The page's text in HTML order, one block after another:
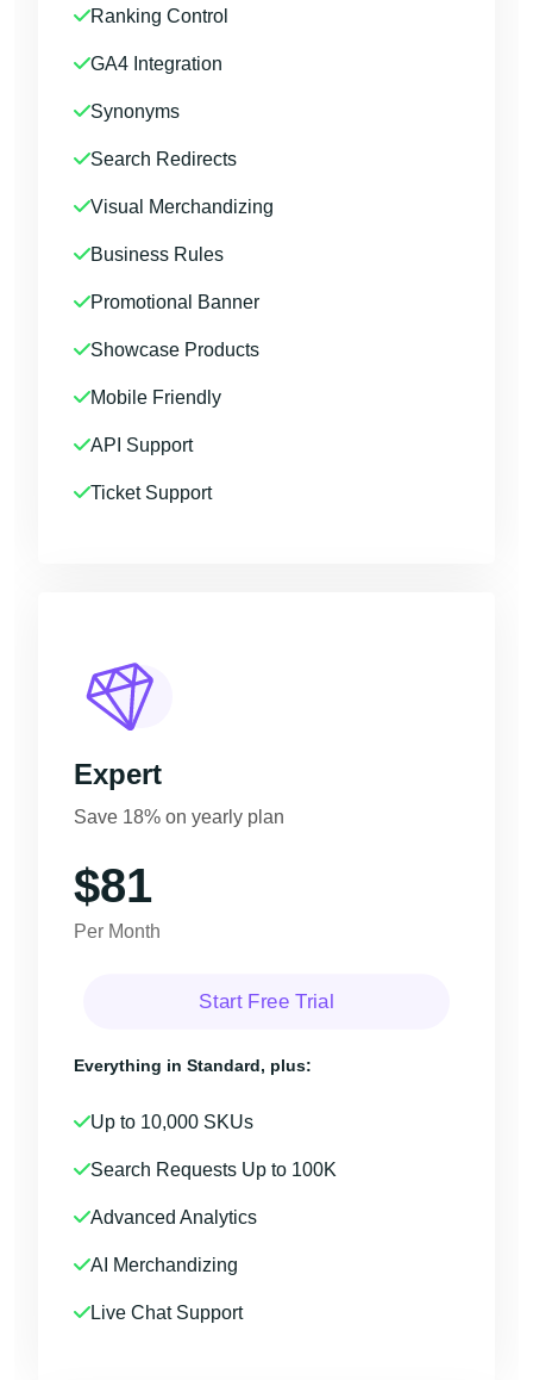
Ranking Control
GA4 Integration
Synonyms
Search Redirects
Visual Merchandizing
Business Rules
Promotional Banner
Showcase Products
Mobile Friendly
API Support
Ticket Support
Expert
Save 18% on yearly plan
$81
Per Month
Start Free Trial
Everything in Standard, plus:
Up to 10,000 SKUs
Search Requests Up to 100K
Advanced Analytics
AI Merchandizing
Live Chat Support